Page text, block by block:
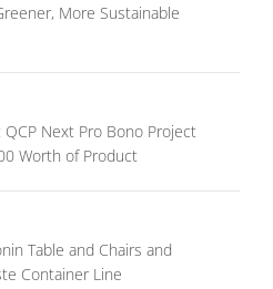
More Sustainable
QCP Next Pro Bono Project
Worth of Product
Table and Chairs and
Container Line